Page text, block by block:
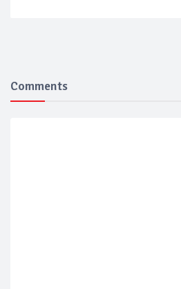
Comments